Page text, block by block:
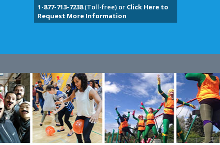
1-877-713-7238(Toll-free) or Click Here to
Request More Information